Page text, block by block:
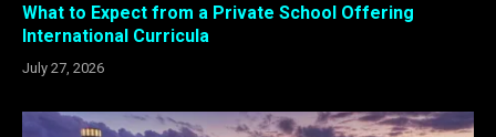
What to Expect from a Private School Offering
International Curricula
July 27, 2026